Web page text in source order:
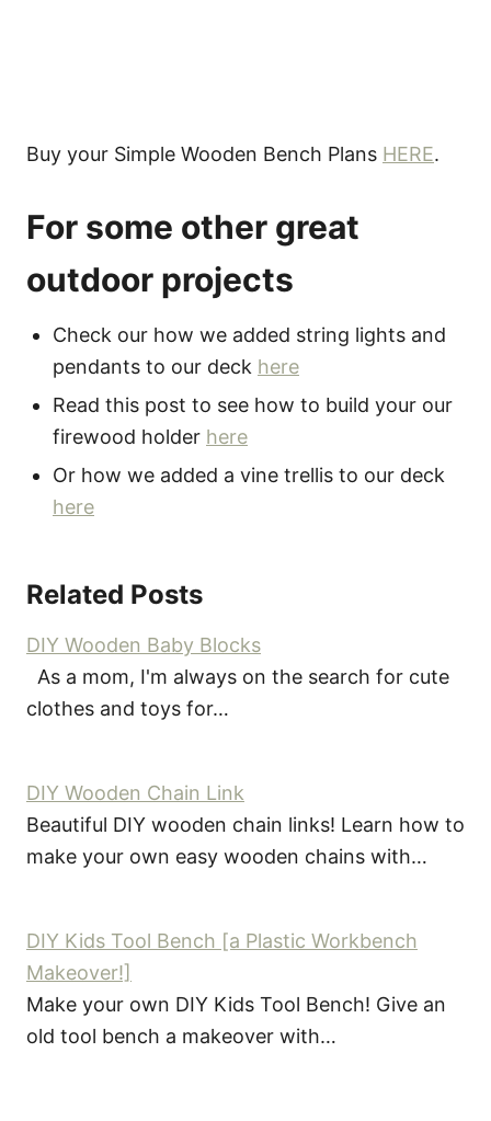
Buy your Simple Wooden Bench Plans HERE.
For some other great
outdoor projects
Check our how we added string lights and
pendants to our deck here
Read this post to see how to build your our
firewood holder here
Or how we added a vine trellis to our deck
here
Related Posts
DIY Wooden Baby Blocks
As a mom, I'm always on the search for cute
clothes and toys for…
DIY Wooden Chain Link
Beautiful DIY wooden chain links! Learn how to
make your own easy wooden chains with…
DIY Kids Tool Bench [a Plastic Workbench
Makeover!]
Make your own DIY Kids Tool Bench! Give an
old tool bench a makeover with…